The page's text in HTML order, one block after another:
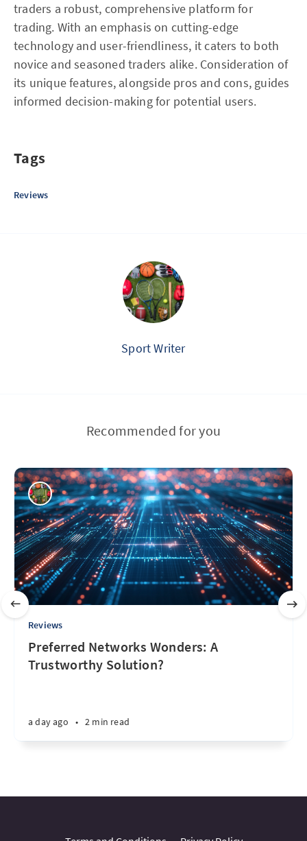
traders a robust, comprehensive platform for
trading. With an emphasis on cutting-edge
technology and user-friendliness, it caters to both
novice and seasoned traders alike. Consideration of
its unique features, alongside pros and cons, guides
informed decision-making for potential users.
Tags
Reviews
Sport Writer
Recommended for you
Reviews
Preferred Networks Wonders: A
Trustworthy Solution?
a day ago • 2 min read